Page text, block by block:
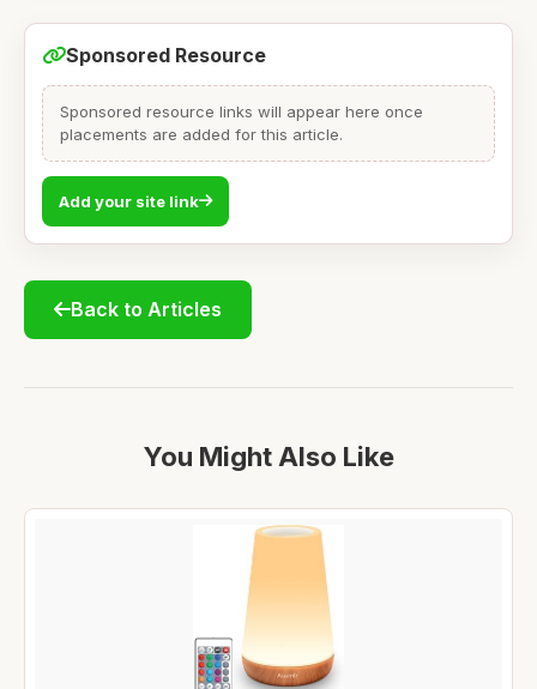
Sponsored Resource
Sponsored resource links will appear here once
placements are added for this article.
Add your site link
Back to Articles
You Might Also Like